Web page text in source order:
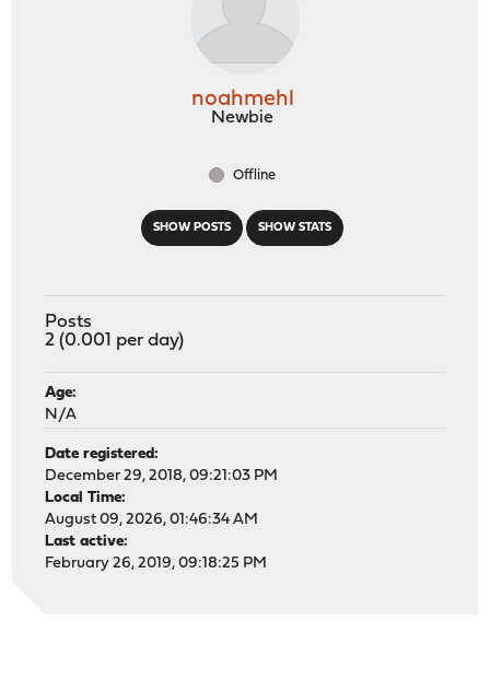
SHOW POSTS SHOW STATS
noahmehl
Newbie
Offline
Posts
2 (0.001 per day)
Age:
N/A
Date registered:
December 29, 2018, 09:21:03 PM
Local Time:
August 09, 2026, 01:46:34 AM
Last active:
February 26, 2019, 09:18:25 PM